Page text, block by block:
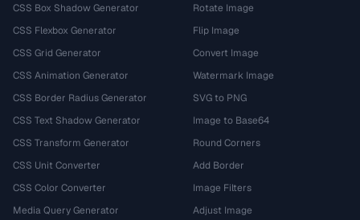
CSS Box Shadow Generator
CSS Flexbox Generator
CSS Grid Generator
CSS Animation Generator
CSS Border Radius Generator
CSS Text Shadow Generator
CSS Transform Generator
CSS Unit Converter
CSS Color Converter
Media Query Generator
Rotate Image
Flip Image
Convert Image
Watermark Image
SVG to PNG
Image to Base64
Round Corners
Add Border
Image Filters
Adjust Image